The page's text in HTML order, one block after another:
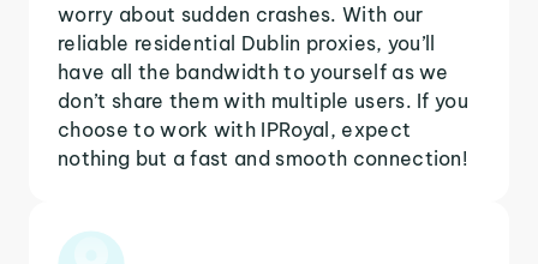
worry about sudden crashes. With our
reliable residential Dublin proxies, you’ll
have all the bandwidth to yourself as we
don’t share them with multiple users. If you
choose to work with IPRoyal, expect
nothing but a fast and smooth connection!